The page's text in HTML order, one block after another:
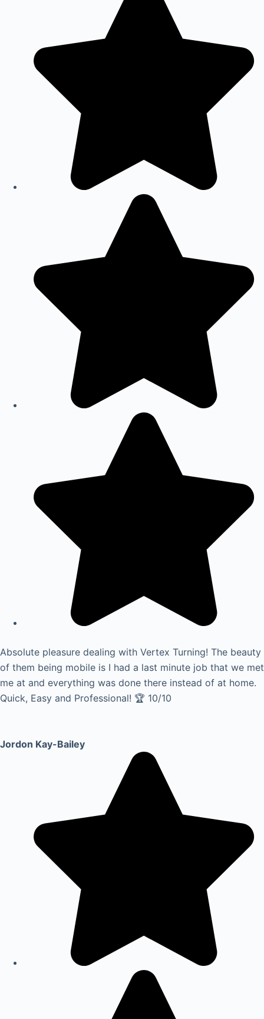
Absolute pleasure dealing with Vertex Turning! The beauty
of them being mobile is I had a last minute job that we met
me at and everything was done there instead of at home.
Quick, Easy and Professional! 🏆 10/10
Jordon Kay-Bailey